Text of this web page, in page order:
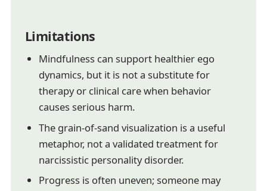
Limitations
Mindfulness can support healthier ego
dynamics, but it is not a substitute for
therapy or clinical care when behavior
causes serious harm.
The grain-of-sand visualization is a useful
metaphor, not a validated treatment for
narcissistic personality disorder.
Progress is often uneven; someone may